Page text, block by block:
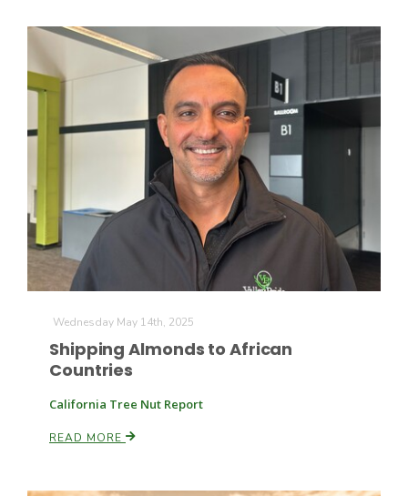
Wednesday May 14th, 2025
Shipping Almonds to African
Countries
California Tree Nut Report
READ MORE